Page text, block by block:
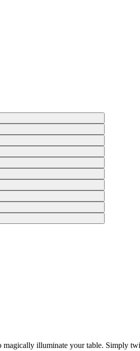
magically illuminate your table. Simply